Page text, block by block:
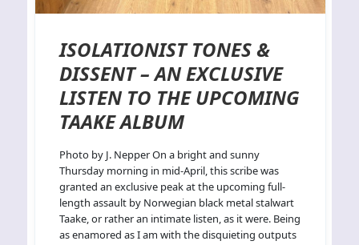
ISOLATIONIST TONES &
DISSENT – AN EXCLUSIVE
LISTEN TO THE UPCOMING
TAAKE ALBUM
Photo by J. Nepper On a bright and sunny
Thursday morning in mid-April, this scribe was
granted an exclusive peak at the upcoming full-
length assault by Norwegian black metal stalwart
Taake, or rather an intimate listen, as it were. Being
as enamored as I am with the disquieting outputs